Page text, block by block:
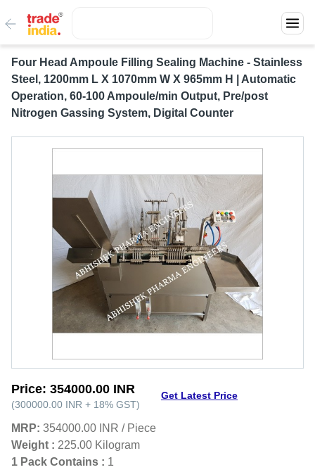
Four Head Ampoule Filling Sealing Machine - Stainless
Steel, 1200mm L X 1070mm W X 965mm H | Automatic
Operation, 60-100 Ampoule/min Output, Pre/post
Nitrogen Gassing System, Digital Counter
Price: 354000.00 INR
(300000.00 INR + 18% GST)
Get Latest Price
MRP: 354000.00 INR / Piece
Weight : 225.00 Kilogram
1 Pack Contains : 1